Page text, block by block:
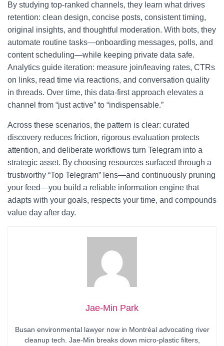
By studying top-ranked channels, they learn what drives
retention: clean design, concise posts, consistent timing,
original insights, and thoughtful moderation. With bots, they
automate routine tasks—onboarding messages, polls, and
content scheduling—while keeping private data safe.
Analytics guide iteration: measure join/leaving rates, CTRs
on links, read time via reactions, and conversation quality
in threads. Over time, this data-first approach elevates a
channel from “just active” to “indispensable.”
Across these scenarios, the pattern is clear: curated
discovery reduces friction, rigorous evaluation protects
attention, and deliberate workflows turn Telegram into a
strategic asset. By choosing resources surfaced through a
trustworthy “Top Telegram” lens—and continuously pruning
your feed—you build a reliable information engine that
adapts with your goals, respects your time, and compounds
value day after day.
Jae-Min Park
Busan environmental lawyer now in Montréal advocating river
cleanup tech. Jae-Min breaks down micro-plastic filters,